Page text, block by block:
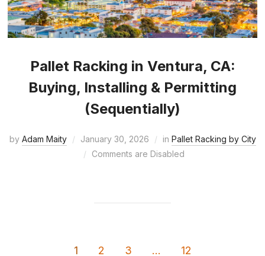
Pallet Racking in Ventura, CA:
Buying, Installing & Permitting
(Sequentially)
by Adam Maity January 30, 2026 in Pallet Racking by City
Comments are Disabled
1 2 3 … 12